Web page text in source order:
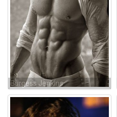
Burgess Jenkins